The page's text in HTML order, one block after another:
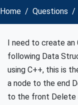
Home Questions
I need to create an
following Data
using C++, this is
a node to the end
to the front Delete